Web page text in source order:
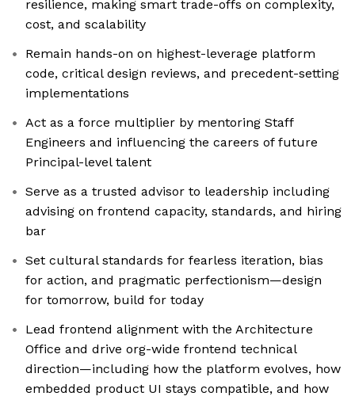
resilience, making smart trade-offs on complexity,
cost, and scalability
Remain hands-on on highest-leverage platform
code, critical design reviews, and precedent-setting
implementations
Act as a force multiplier by mentoring Staff
Engineers and influencing the careers of future
Principal-level talent
Serve as a trusted advisor to leadership including
advising on frontend capacity, standards, and hiring
bar
Set cultural standards for fearless iteration, bias
for action, and pragmatic perfectionism—design
for tomorrow, build for today
Lead frontend alignment with the Architecture
Office and drive org-wide frontend technical
direction—including how the platform evolves, how
embedded product UI stays compatible, and how